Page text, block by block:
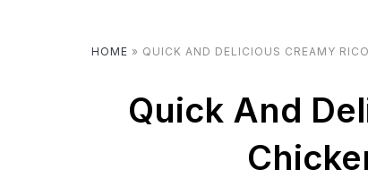
HOME » QUICK AND DELICIOUS CREAMY
Quick And